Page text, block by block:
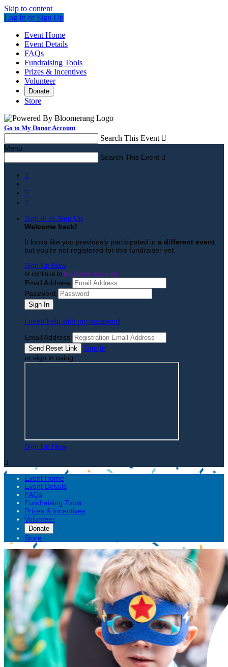
Skip to content
Log In or Sign Up
Event Home
Event Details
FAQs
Fundraising Tools
Prizes & Incentives
Volunteer
Donate
Store
Go to My Donor Account
Search This Event 
Menu
Search This Event 



Sign In or Sign Up
Welcome back!
It looks like you previously participated in a different event
but you're not registered for this fundraiser yet.
Sign Up Now
or continue to My Donor Account
Email Address
Password
I need help with my password
Email Address
Sign In
or sign in using
Sign Up Now

Event Home
Event Details
FAQs
Fundraising Tools
Prizes & Incentives
Volunteer
Donate
Store